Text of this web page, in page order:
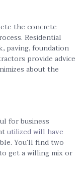
the concrete
Residential
paving, foundation
provide advice
about the
for business
utilized will have
You’ll find two
get a willing mix or